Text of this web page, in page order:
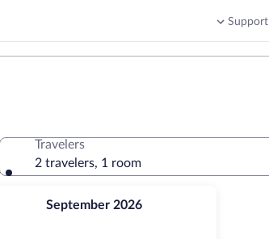
Support
September 2026
Travelers
2 travelers, 1 room